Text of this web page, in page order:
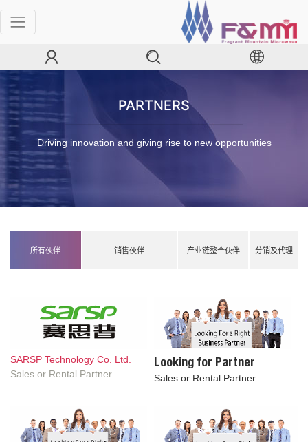
PARTNERS
Driving innovation and giving rise to new opportunities
所有伙伴 销售伙伴 产业链整合伙伴 分销及代理
SARSP Technology Co. Ltd.
Sales or Rental Partner
Looking for Partner
Sales or Rental Partner